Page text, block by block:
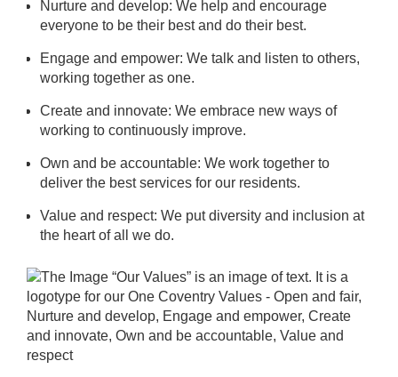
Nurture and develop: We help and encourage
everyone to be their best and do their best.
Engage and empower: We talk and listen to others,
working together as one.
Create and innovate: We embrace new ways of
working to continuously improve.
Own and be accountable: We work together to
deliver the best services for our residents.
Value and respect: We put diversity and inclusion at
the heart of all we do.